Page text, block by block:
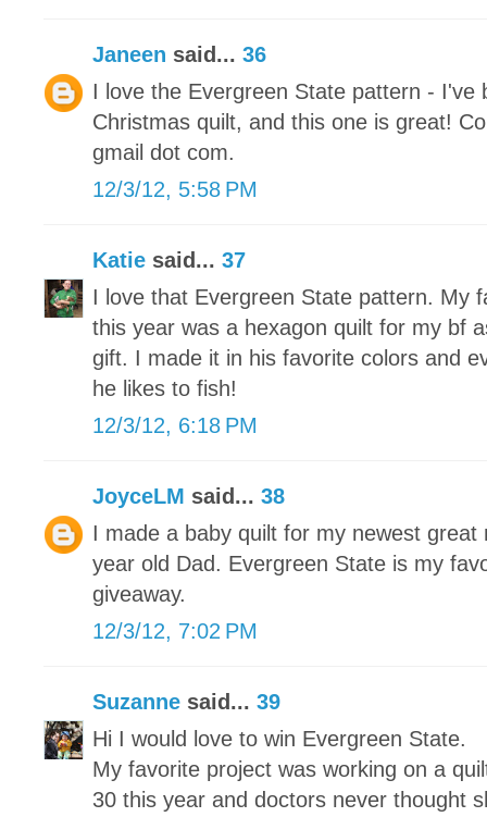
Janeen said... 36
I love the Evergreen State pattern - I've
Christmas quilt, and this one is great!
gmail dot com.
12/3/12, 5:58 PM
Katie said... 37
I love that Evergreen State pattern. My
this year was a hexagon quilt for my bf
gift. I made it in his favorite colors and
he likes to fish!
12/3/12, 6:18 PM
JoyceLM said... 38
I made a baby quilt for my newest
year old Dad. Evergreen State is my
giveaway.
12/3/12, 7:02 PM
Suzanne said... 39
Hi I would love to win Evergreen State.
My favorite project was working on a
30 this year and doctors never thought